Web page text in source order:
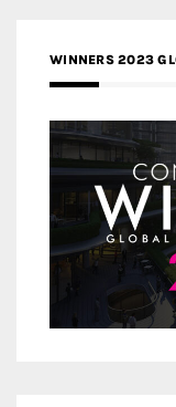
WINNERS 2023